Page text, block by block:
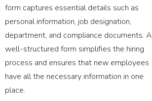
form captures essential details such as
personal information, job designation,
department, and compliance documents. A
well-structured form simplifies the hiring
process and ensures that new employees
have all the necessary information in one
place.